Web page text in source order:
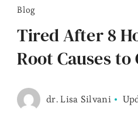
Blog
Tired After 8
Root Causes to
dr. Lisa Silvani